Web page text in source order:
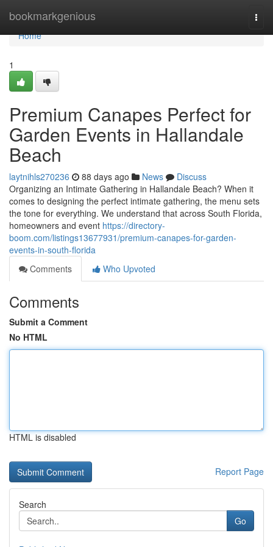
bookmarkgenious
Home
Home
1
Premium Canapes Perfect for
Garden Events in Hallandale
Beach
laytnihls270236 88 days ago News
Discuss
Organizing an Intimate Gathering in Hallandale Beach? When it
comes to designing the perfect intimate gathering, the menu sets
the tone for everything. We understand that across South Florida,
homeowners and event https://directory-
boom.com/listings13677931/premium-canapes-for-garden-
events-in-south-florida
Comments
Who Upvoted
Comments
Submit a Comment
No HTML
HTML is disabled
Report Page
Search
Go